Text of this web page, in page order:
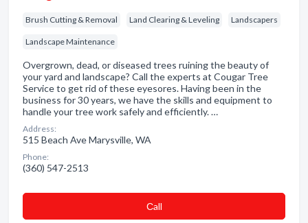
Brush Cutting & Removal Land Clearing & Leveling Landscapers
Landscape Maintenance
Overgrown, dead, or diseased trees ruining the beauty of
your yard and landscape? Call the experts at Cougar Tree
Service to get rid of these eyesores. Having been in the
business for 30 years, we have the skills and equipment to
handle your tree work safely and efficiently. …
Address:
515 Beach Ave Marysville, WA
Phone:
(360) 547-2513
Сall